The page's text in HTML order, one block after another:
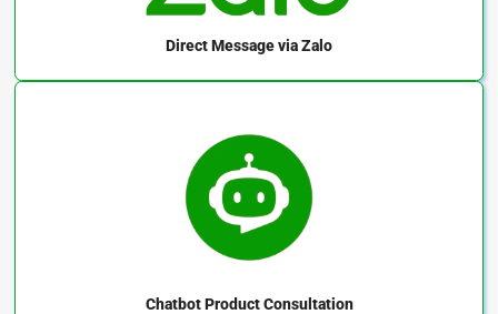
Direct Messagevia Zalo
ChatbotProduct Consultation